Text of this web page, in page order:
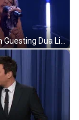
Jimmy Fallon Guesting Dua Lipa Singing GIF